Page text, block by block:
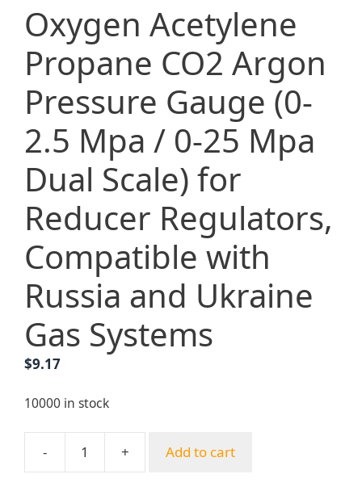
Oxygen Acetylene
Propane CO2 Argon
Pressure Gauge (0-
2.5 Mpa / 0-25 Mpa
Dual Scale) for
Reducer Regulators,
Compatible with
Russia and Ukraine
Gas Systems
$9.17
10000 in stock
-
Oxygen
+ Add to cart